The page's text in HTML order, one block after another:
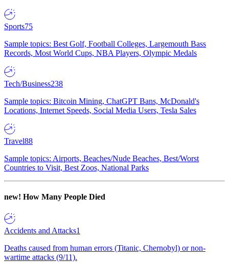
Sports75
Sample topics: Best Golf, Football Colleges, Largemouth Bass
Records, Most World Cups, NBA Players, Olympic Medals
Tech/Business238
Sample topics: Bitcoin Mining, ChatGPT Bans, McDonald's
Locations, Internet Speeds, Social Media Users, Tesla Sales
Travel88
Sample topics: Airports, Beaches/Nude Beaches, Best/Worst
Countries to Visit, Best Zoos, National Parks
new! How Many People Died
Accidents and Attacks1
Deaths caused from human errors (Titanic, Chernobyl) or non-
wartime attacks (9/11).